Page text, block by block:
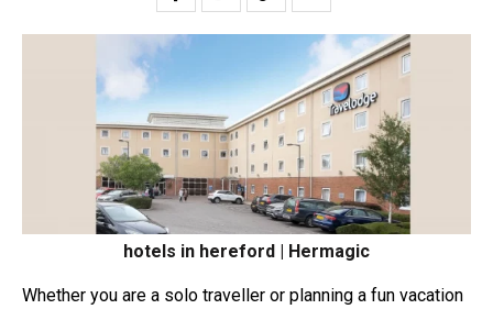
hotels in hereford | Hermagic
Whether you are a solo traveller or planning a fun vacation